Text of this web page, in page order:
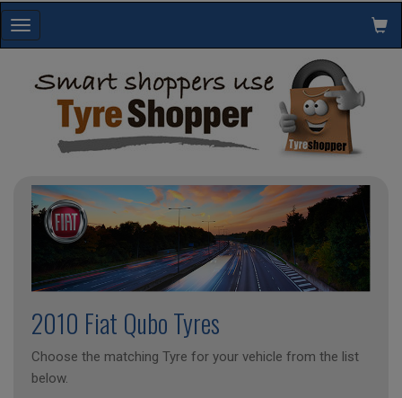
Toggle
navigation
2010 Fiat Qubo Tyres
Choose the matching Tyre for your vehicle from the list
below.